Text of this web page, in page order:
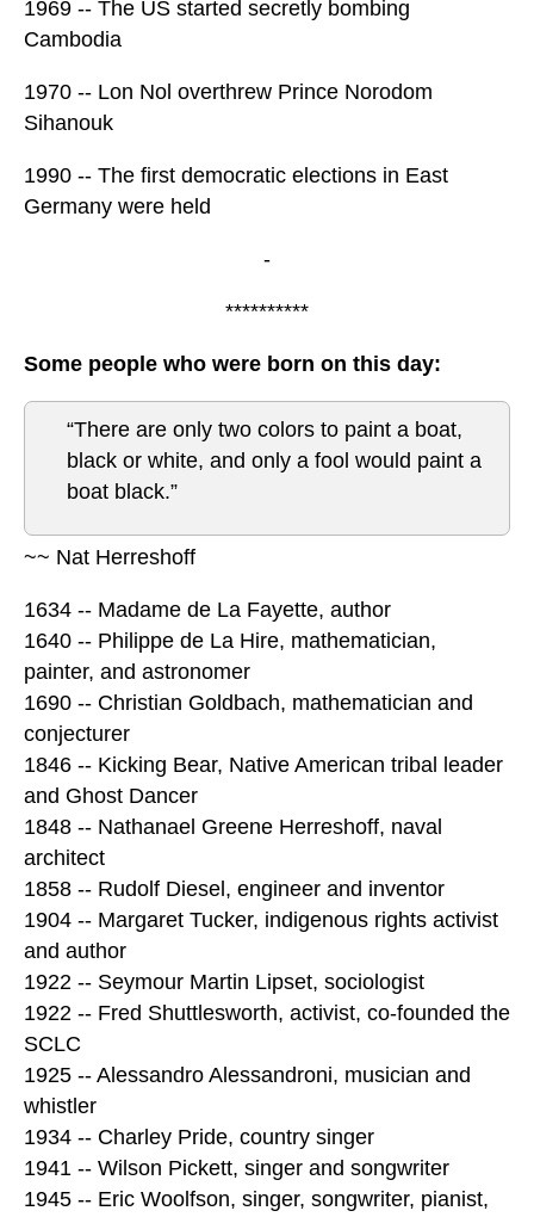
1969 -- The US started secretly bombing
Cambodia
1970 -- Lon Nol overthrew Prince Norodom
Sihanouk
1990 -- The first democratic elections in East
Germany were held
-
**********
Some people who were born on this day:
“There are only two colors to paint a boat,
black or white, and only a fool would paint a
boat black.”
~~ Nat Herreshoff
1634 -- Madame de La Fayette, author
1640 -- Philippe de La Hire, mathematician,
painter, and astronomer
1690 -- Christian Goldbach, mathematician and
conjecturer
1846 -- Kicking Bear, Native American tribal leader
and Ghost Dancer
1848 -- Nathanael Greene Herreshoff, naval
architect
1858 -- Rudolf Diesel, engineer and inventor
1904 -- Margaret Tucker, indigenous rights activist
and author
1922 -- Seymour Martin Lipset, sociologist
1922 -- Fred Shuttlesworth, activist, co-founded the
SCLC
1925 -- Alessandro Alessandroni, musician and
whistler
1934 -- Charley Pride, country singer
1941 -- Wilson Pickett, singer and songwriter
1945 -- Eric Woolfson, singer, songwriter, pianist,